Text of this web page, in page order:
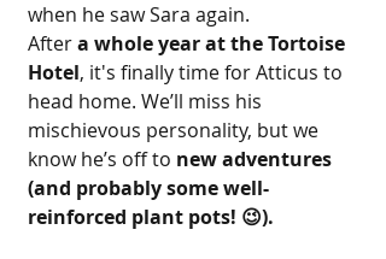
when he saw Sara again.
After a whole year at the Tortoise
Hotel, it's finally time for Atticus to
head home. We’ll miss his
mischievous personality, but we
know he’s off to new adventures
(and probably some well-
reinforced plant pots! 😉).